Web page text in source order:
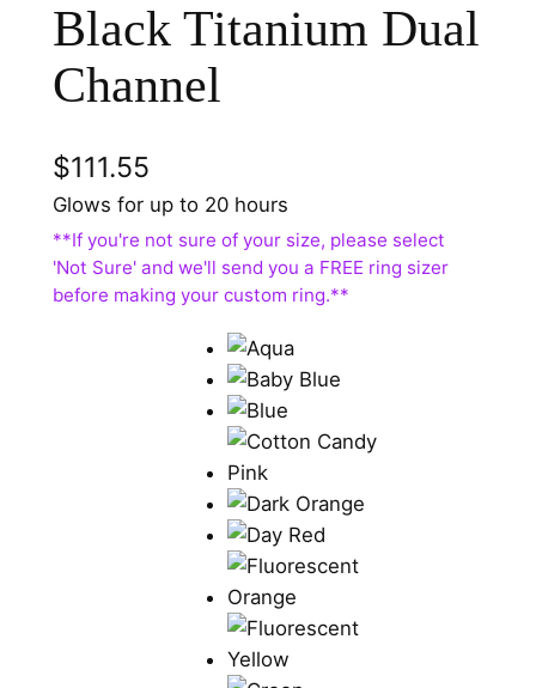
Black Titanium Dual
Channel
$111.55
Glows for up to 20 hours